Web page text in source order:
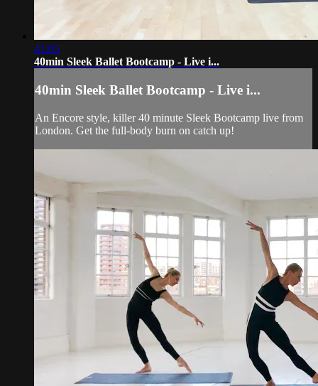
41:05
40min Sleek Ballet Bootcamp - Live i...
40min Sleek Ballet Bootcamp - Live i...
An Encore style, killer 40 minute Sleek Bootcamp live from
London. Get the full-body burn on catch up!